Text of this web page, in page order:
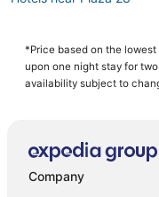
Oasis Hotels & Resorts
Salinas Hotels
Hotels with Bars in Zona
Waterpark Hotels &
*Price based on the
upon one night stay for
availability subject to
Company